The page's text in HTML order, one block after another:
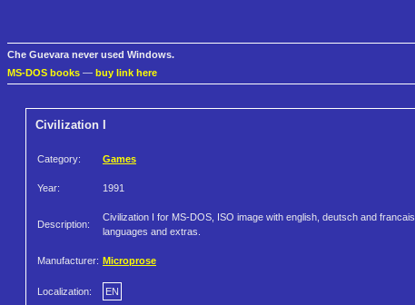
Che Guevara never used Windows.
MS-DOS books — buy link here
Civilization I
Category: Games
Year: 1991
Description:
Civilization I for MS-DOS, ISO image with english, deutsch and francais
languages and extras.
Manufacturer: Microprose
Localization: EN